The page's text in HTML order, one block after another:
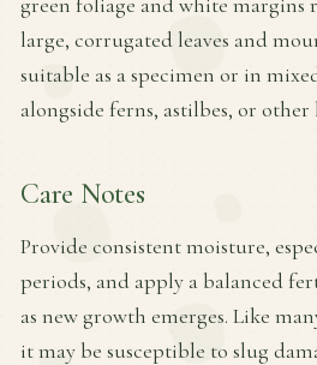
large, corrugated leaves and
suitable as a specimen or in
alongside ferns, astilbes, or other
Care Notes
Provide consistent moisture,
periods, and apply a balanced
as new growth emerges. Like
it may be susceptible to slug